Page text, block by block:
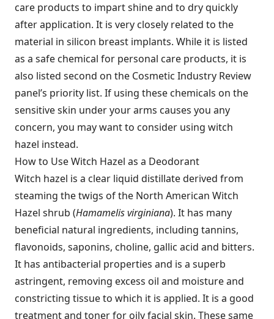
care products to impart shine and to dry quickly
after application. It is very closely related to the
material in silicon breast implants. While it is listed
as a safe chemical for personal care products, it is
also listed second on the Cosmetic Industry Review
panel’s priority list. If using these chemicals on the
sensitive skin under your arms causes you any
concern, you may want to consider using witch
hazel instead.
How to Use Witch Hazel as a Deodorant
Witch hazel is a clear liquid distillate derived from
steaming the twigs of the North American Witch
Hazel shrub (Hamamelis virginiana). It has many
beneficial natural ingredients, including tannins,
flavonoids, saponins, choline, gallic acid and bitters.
It has antibacterial properties and is a superb
astringent, removing excess oil and moisture and
constricting tissue to which it is applied. It is a good
treatment and toner for oily facial skin. These same